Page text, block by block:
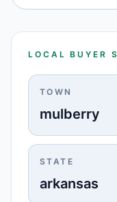
LOCAL BUYER
TOWN
mulberry
STATE
arkansas